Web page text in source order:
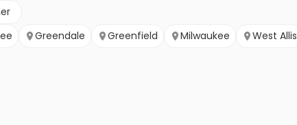
Greendale Greenfield Milwaukee West Allis